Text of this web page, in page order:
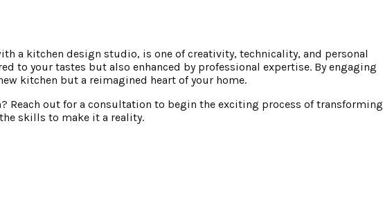
a kitchen design studio, is one of creativity, technicality, and personal
to your tastes but also enhanced by professional expertise. By engaging
kitchen but a reimagined heart of your home.
Reach out for a consultation to begin the exciting process of transforming
skills to make it a reality.